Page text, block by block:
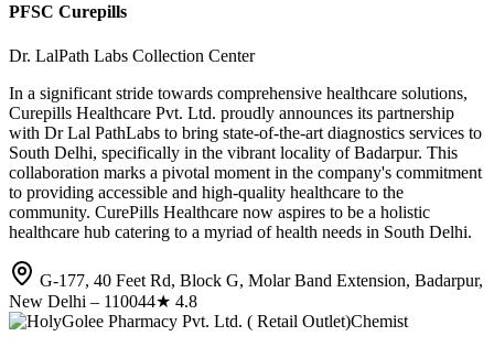
PFSC Curepills
Dr. LalPath Labs Collection Center
In a significant stride towards comprehensive healthcare solutions,
Curepills Healthcare Pvt. Ltd. proudly announces its partnership
with Dr Lal PathLabs to bring state-of-the-art diagnostics services to
South Delhi, specifically in the vibrant locality of Badarpur. This
collaboration marks a pivotal moment in the company's commitment
to providing accessible and high-quality healthcare to the
community. CurePills Healthcare now aspires to be a holistic
healthcare hub catering to a myriad of health needs in South Delhi.
G-177, 40 Feet Rd, Block G, Molar Band Extension, Badarpur,
New Delhi – 110044★ 4.8
Chemist